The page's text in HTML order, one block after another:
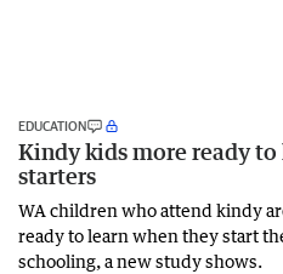
EDUCATION
Kindy kids more ready to
starters
WA children who attend kindy
ready to learn when they start
schooling, a new study shows.